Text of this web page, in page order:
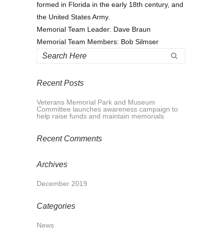
formed in Florida in the early 18th century, and
the United States Army.
Memorial Team Leader: Dave Braun
Memorial Team Members: Bob Silmser
Recent Posts
Veterans Memorial Park and Museum
Committee launches awareness campaign to
help raise funds and maintain memorials
Recent Comments
Archives
December 2019
Categories
News